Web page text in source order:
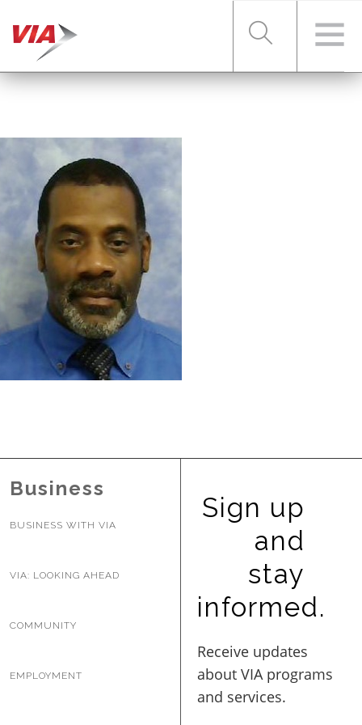
FARES & PASSES
SERVICES
ABOUT VIA
BUSINESS WITH VIA
Business
BUSINESS WITH VIA
VIA: LOOKING AHEAD
COMMUNITY
EMPLOYMENT
Sign up
and
stay
informed.